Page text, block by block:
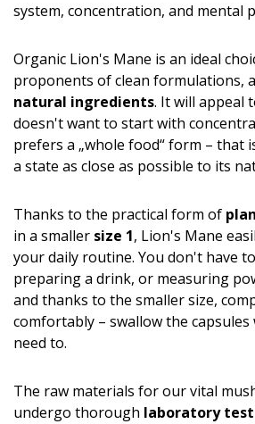
system, concentration, and mental
Organic Lion's Mane is an ideal
proponents of clean formulations,
natural ingredients. It will appeal
doesn't want to start with
prefers a „whole food“ form – that
a state as close as possible to its
Thanks to the practical form of
in a smaller size 1, Lion's Mane
your daily routine. You don't have
preparing a drink, or measuring
and thanks to the smaller size,
comfortably – swallow the capsules
need to.
The raw materials for our vital
undergo thorough laboratory